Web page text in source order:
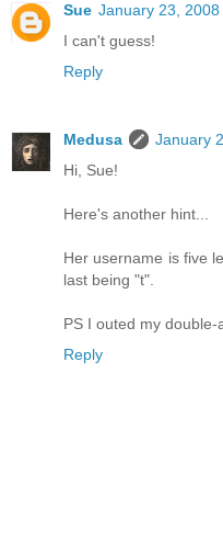
Sue January 23, 2008
I can't guess!
Reply
Medusa
January
Hi, Sue!
Here's another hint...
Her username is five
last being "t".
PS I outed my
Reply